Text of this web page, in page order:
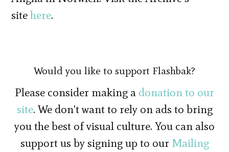
sitehere.
Would you like to support Flashbak?
Please consider making a donation to our
site. We don't want to rely on ads to bring
you the best of visual culture. You can also
support us by signing up to our Mailing